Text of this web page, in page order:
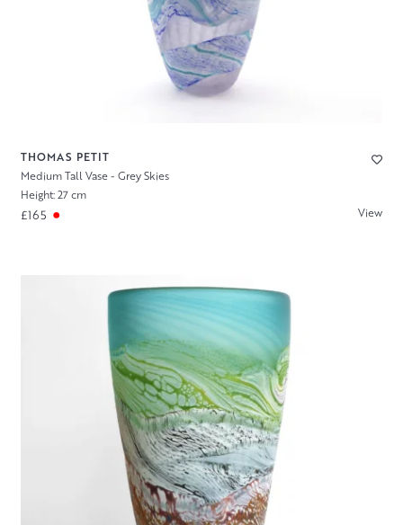
THOMAS PETIT
Medium Tall Vase - Grey Skies
Height: 27 cm
£165 View